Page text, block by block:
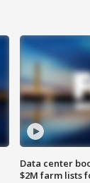
Data center
$2M farm lists